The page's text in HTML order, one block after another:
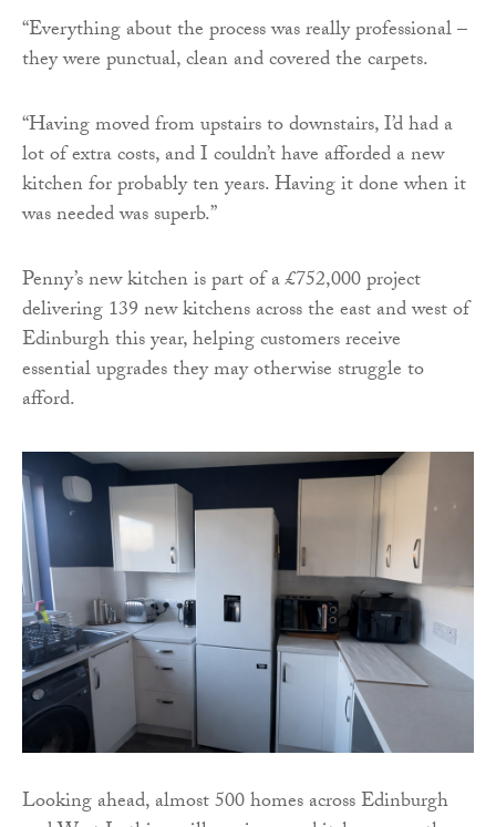
“Everything about the process was really professional –
they were punctual, clean and covered the carpets.
“Having moved from upstairs to downstairs, I’d had a
lot of extra costs, and I couldn’t have afforded a new
kitchen for probably ten years. Having it done when it
was needed was superb.”
Penny’s new kitchen is part of a £752,000 project
delivering 139 new kitchens across the east and west of
Edinburgh this year, helping customers receive
essential upgrades they may otherwise struggle to
afford.
Looking ahead, almost 500 homes across Edinburgh